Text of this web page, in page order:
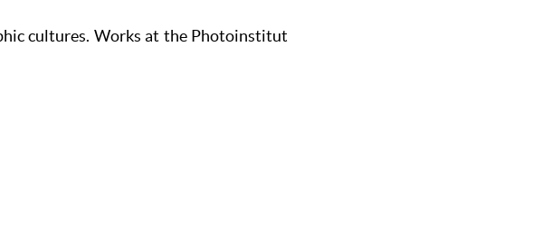
cultures. Works at the Photoinstitut